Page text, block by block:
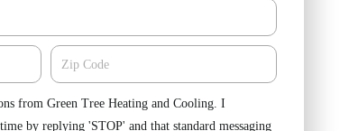
Zipcode
from Green Tree Heating and Cooling. I
by replying 'STOP' and that standard messaging